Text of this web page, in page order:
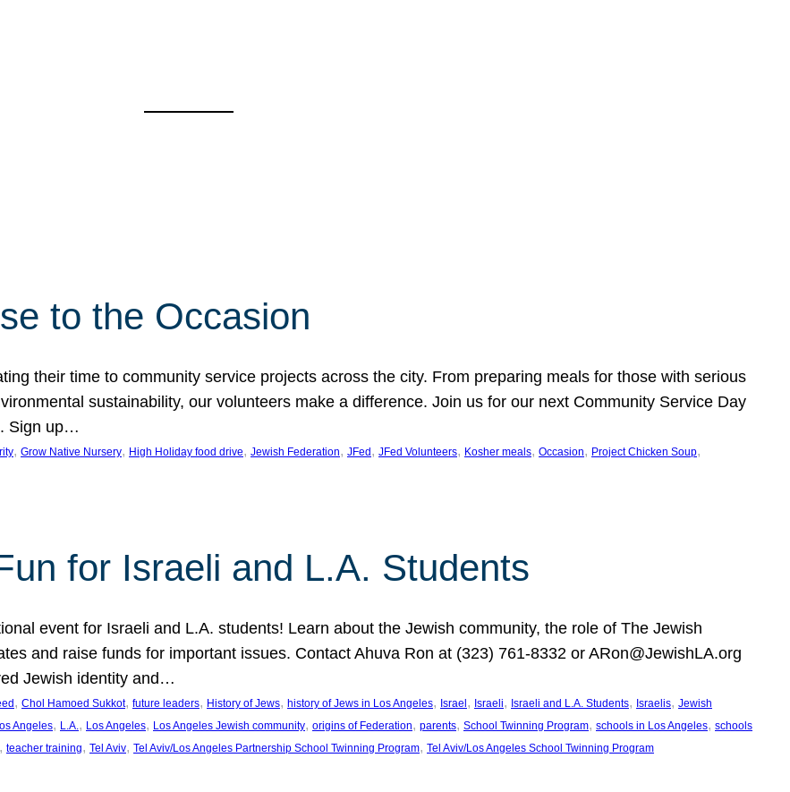
to the Occasion
their time to community service projects across the city. From preparing meals for those with serious
sustainability, our volunteers make a difference. Join us for our next Community Service Day
Sign up…
, Grow Native Nursery, High Holiday food drive, Jewish Federation, JFed , JFed Volunteers, Kosher meals, Occasion, Project Chicken Soup
for Israeli and L.A. Students
event for Israeli and L.A. students! Learn about the Jewish community, the role of The Jewish
and raise funds for important issues. Contact Ahuva Ron at (323) 761-8332 or ARon@JewishLA.org
Jewish identity and…
, Chol Hamoed Sukkot, future leaders, History of Jews, history of Jews in Los Angeles, Israel , Israeli, Israeli and L.A. Students, Israelis, Jewish
Angeles, L.A., Los Angeles, Los Angeles Jewish community, origins of Federation, parents, School Twinning Program, schools in Los Angeles, schools
, teacher training, Tel Aviv, Tel Aviv/Los Angeles Partnership School Twinning Program, Tel Aviv/Los Angeles School Twinning Program